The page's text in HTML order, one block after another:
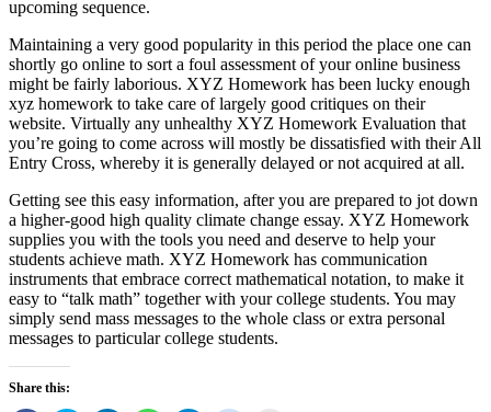
upcoming sequence.
Maintaining a very good popularity in this period the place one can
shortly go online to sort a foul assessment of your online business
might be fairly laborious. XYZ Homework has been lucky enough
xyz homework to take care of largely good critiques on their
website. Virtually any unhealthy XYZ Homework Evaluation that
you’re going to come across will mostly be dissatisfied with their All
Entry Cross, whereby it is generally delayed or not acquired at all.
Getting see this easy information, after you are prepared to jot down
a higher-good high quality climate change essay. XYZ Homework
supplies you with the tools you need and deserve to help your
students achieve math. XYZ Homework has communication
instruments that embrace correct mathematical notation, to make it
easy to “talk math” together with your college students. You may
simply send mass messages to the whole class or extra personal
messages to particular college students.
Share this: